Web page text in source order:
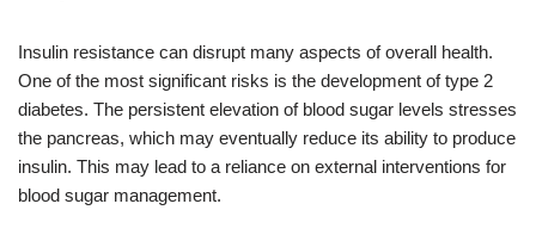
Insulin resistance can disrupt many aspects of overall health.
One of the most significant risks is the development of type 2
diabetes. The persistent elevation of blood sugar levels stresses
the pancreas, which may eventually reduce its ability to produce
insulin. This may lead to a reliance on external interventions for
blood sugar management.